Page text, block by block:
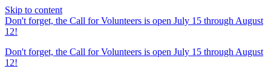
Skip to content
Don't forget, the Call for Volunteers is open July 15 through August
12!
Don't forget, the Call for Volunteers is open July 15 through August
12!